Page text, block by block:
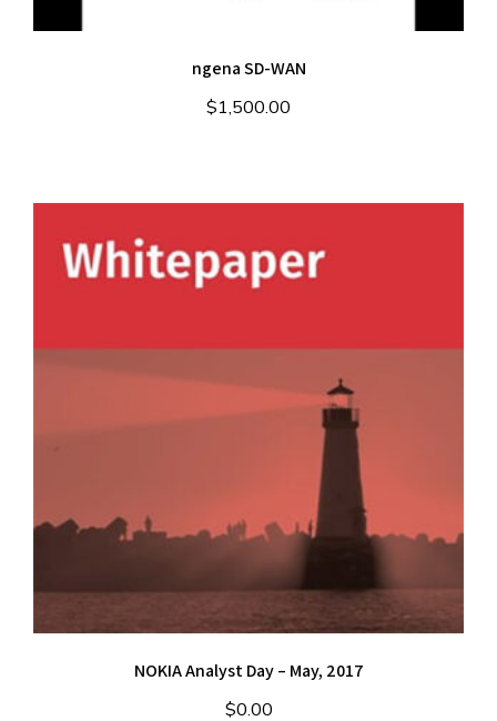
ngena SD-WAN
$1,500.00
NOKIA Analyst Day – May, 2017
$0.00